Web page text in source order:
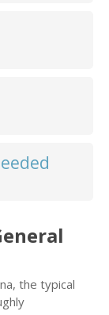
the typical